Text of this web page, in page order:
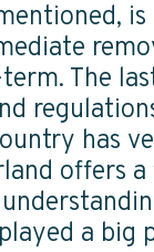
The
has
offers
a big